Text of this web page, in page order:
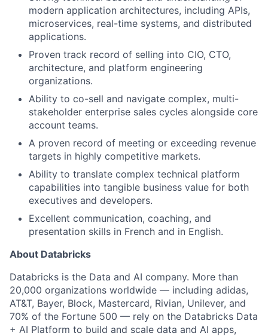
modern application architectures, including APIs,
microservices, real-time systems, and distributed
applications.
Proven track record of selling into CIO, CTO,
architecture, and platform engineering
organizations.
Ability to co-sell and navigate complex, multi-
stakeholder enterprise sales cycles alongside core
account teams.
A proven record of meeting or exceeding revenue
targets in highly competitive markets.
Ability to translate complex technical platform
capabilities into tangible business value for both
executives and developers.
Excellent communication, coaching, and
presentation skills in French and in English.
About Databricks
Databricks is the Data and AI company. More than
20,000 organizations worldwide — including adidas,
AT&T, Bayer, Block, Mastercard, Rivian, Unilever, and
70% of the Fortune 500 — rely on the Databricks Data
+ AI Platform to build and scale data and AI apps,